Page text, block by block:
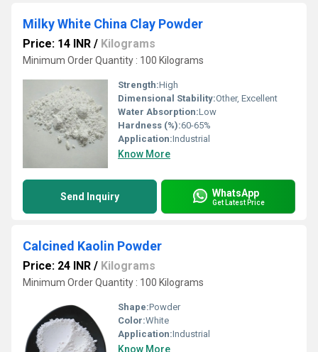
Milky White China Clay Powder
Price: 14 INR / Kilograms
Minimum Order Quantity : 100 Kilograms
Strength:High
Dimensional Stability:Other, Excellent
Water Absorption:Low
Hardness (%):60-65%
Application:Industrial
Know More
Send Inquiry WhatsApp
Get Latest Price
Calcined Kaolin Powder
Price: 24 INR / Kilograms
Minimum Order Quantity : 100 Kilograms
Shape:Powder
Color:White
Application:Industrial
Know More